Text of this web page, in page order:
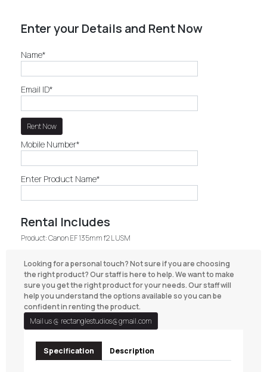
Enter your Details and Rent Now
Name*
Email ID*
Mobile Number*
Enter Product Name*
Rental Includes
Product: Canon EF 135mm f2 L USM
Looking for a personal touch? Not sure if you are choosing
the right product? Our staff is here to help. We want to make
sure you get the right product for your needs. Our staff will
help you understand the options available so you can be
confident in renting the product.
Mail us @ rectanglestudios@gmail.com
Specification Description